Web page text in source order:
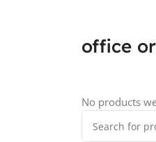
office
No products